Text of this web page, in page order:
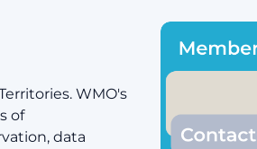
WMO's
of
data